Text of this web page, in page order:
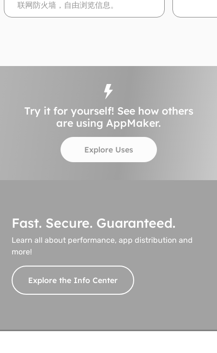
联网防火墙，自由浏览信息。
Try it for yourself! See how others
are using AppMaker.
Explore Uses
Fast. Secure. Guaranteed.
Learn all about performance, app distribution and
more!
Explore the Info Center